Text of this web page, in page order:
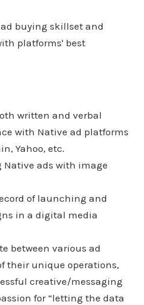
buying skillset and
platforms' best
written and verbal
with Native ad platforms
Yahoo, etc.
Native ads with image
of launching and
in a digital media
between various ad
their unique operations,
creative/messaging
for “letting the data